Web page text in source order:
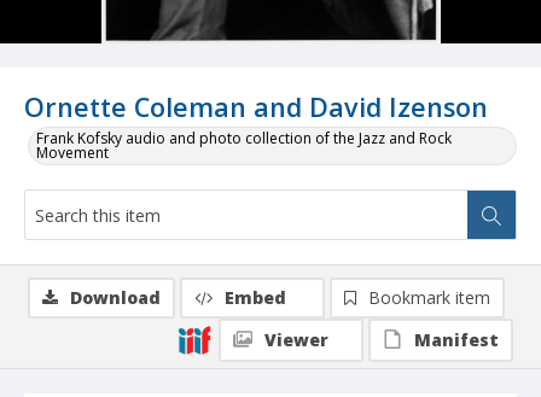
Ornette Coleman and David Izenson
Frank Kofsky audio and photo collection of the Jazz and Rock
Movement
Download Embed
Bookmark item
Viewer
Manifest